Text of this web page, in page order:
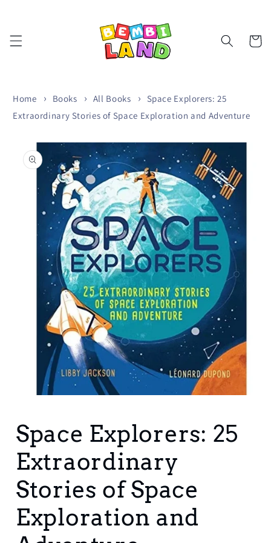
Cart
Home Books All Books
Space Explorers: 25
Extraordinary Stories of Space Exploration and Adventure
Skip to
product
information
in
modal
Space Explorers: 25
Extraordinary
Stories of Space
Exploration and